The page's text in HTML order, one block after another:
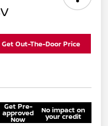
Get Out-The-Door Price
Get Pre-
approved
Now
No impact on
your credit